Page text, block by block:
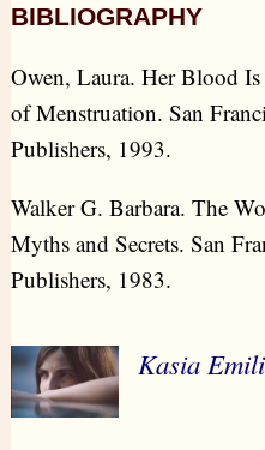
BIBLIOGRAPHY
Owen, Laura. Her Blood
of Menstruation. San
Publishers, 1993.
Walker G. Barbara. The
Myths and Secrets. San
Publishers, 1983.
Kasia